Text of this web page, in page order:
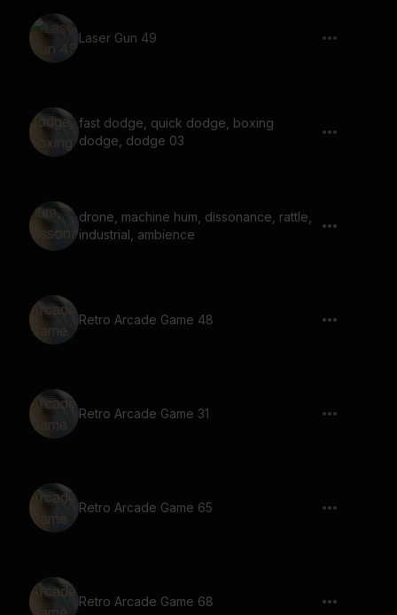
Laser Gun 49
fast dodge, quick dodge, boxing
dodge, dodge 03
drone, machine hum, dissonance, rattle,
industrial, ambience
Retro Arcade Game 48
Retro Arcade Game 31
Retro Arcade Game 65
Retro Arcade Game 68